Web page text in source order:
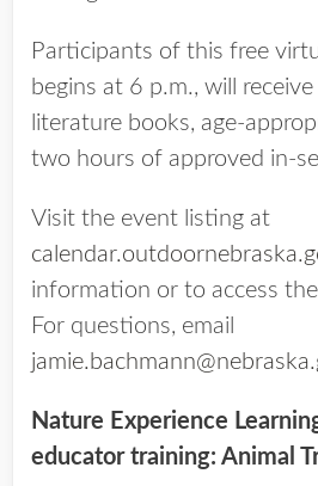
Participants of this free
begins at 6 p.m., will
literature books, age-
two hours of approved in-
Visit the event listing at
information or to access
For questions, email
Nature Experience
educator training: Animal